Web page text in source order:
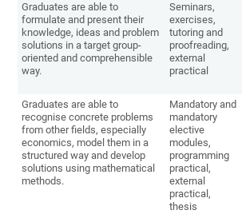
Graduates are able to
formulate and present their
knowledge, ideas and problem
solutions in a target group-
oriented and comprehensible
way.
Seminars,
exercises,
tutoring and
proofreading,
external
practical
Graduates are able to
recognise concrete problems
from other fields, especially
economics, model them in a
structured way and develop
solutions using mathematical
methods.
Mandatory and
mandatory
elective
modules,
programming
practical,
external
practical,
thesis